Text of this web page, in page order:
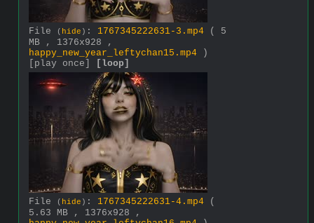
File ( hide ) : 1767345222631-3.mp4
( 5
MB , 1376x928 ,
happy_new_year_leftychan15.mp4 )
[play once]
[loop]
File ( hide ) : 1767345222631-4.mp4
(
5.63 MB , 1376x928 ,